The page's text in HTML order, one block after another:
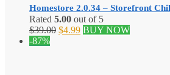
Homestore 2.0.34 – Storefront
Rated 5.00 out of 5
$39.00 Original
$4.99Current
BUY NOW
-87%